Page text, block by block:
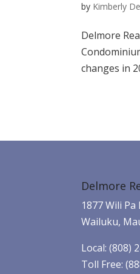
by Kimberly
Delmore
changes in
Delmore
1877 Wili
Wailuku,
Local: (808)
Toll Free: